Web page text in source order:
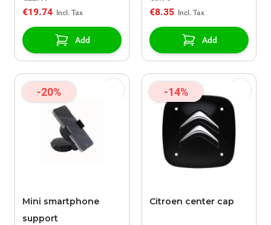
€19.74
Add
€8.35
Add
-20%
Mini smartphone
support
-14%
Citroen center cap